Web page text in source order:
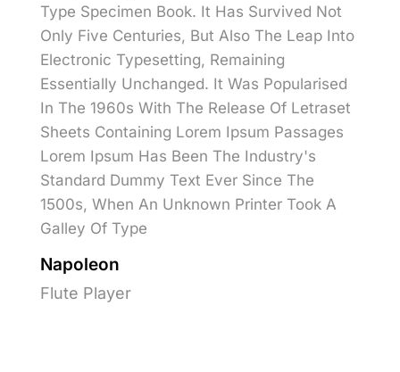
Type Specimen Book. It Has Survived Not
Only Five Centuries, But Also The Leap Into
Electronic Typesetting, Remaining
Essentially Unchanged. It Was Popularised
In The 1960s With The Release Of Letraset
Sheets Containing Lorem Ipsum Passages
Lorem Ipsum Has Been The Industry's
Standard Dummy Text Ever Since The
1500s, When An Unknown Printer Took A
Galley Of Type
Napoleon
Flute Player